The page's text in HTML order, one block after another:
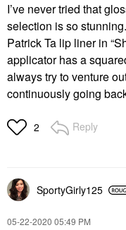
I’ve never tried that
selection is so
Patrick Ta lip liner in
applicator has a
always try to venture
continuously going
2 Reply
SportyGirly125
‎05-22-2020 05:49 PM